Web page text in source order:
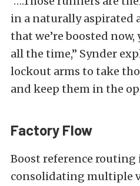
in a naturally aspirated
that we’re boosted
all the time,” Synder
lockout arms to take
and keep them in the
Factory Flow
Boost reference routing
consolidating multiple